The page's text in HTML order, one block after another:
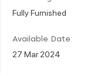
Fully Furnished
Available Date
27 Mar 2024